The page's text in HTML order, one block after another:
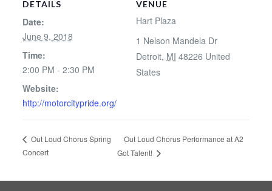
DETAILS
Date:
June 9, 2018
Time:
2:00 PM - 2:30 PM
Website:
http://motorcitypride.org/
VENUE
Hart Plaza
1 Nelson Mandela Dr
Detroit, MI 48226 United
States
Out Loud Chorus Spring
Concert
Out Loud Chorus Performance at A2
Got Talent!